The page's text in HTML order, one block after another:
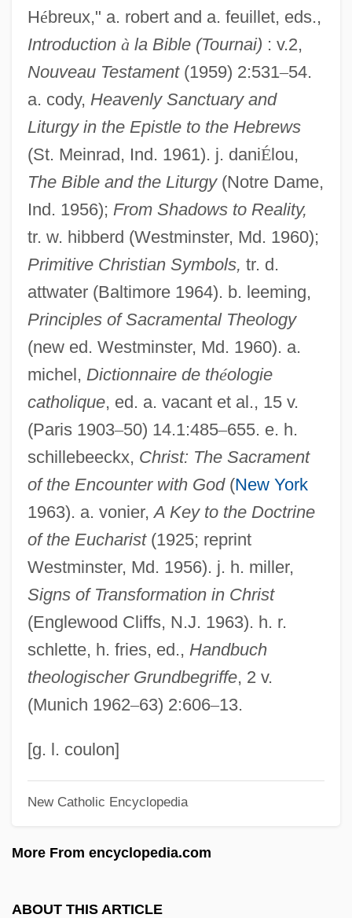
Hébreux," a. robert and a. feuillet, eds.,
Introduction à la Bible (Tournai) : v.2,
Nouveau Testament(1959) 2:531–54.
a. cody, Heavenly Sanctuary and
Liturgy in the Epistle to the Hebrews
(St. Meinrad, Ind. 1961). j. daniÉlou,
The Bible and the Liturgy(Notre Dame,
Ind. 1956); From Shadows to Reality,
tr. w. hibberd (Westminster, Md. 1960);
Primitive Christian Symbols, tr. d.
attwater (Baltimore 1964). b. leeming,
Principles of Sacramental Theology
(new ed. Westminster, Md. 1960). a.
michel, Dictionnaire de théologie
catholique, ed. a. vacant et al., 15 v.
(Paris 1903–50) 14.1:485–655. e. h.
schillebeeckx, Christ: The Sacrament
of the Encounter with God(New York
1963). a. vonier,A Key to the Doctrine
of the Eucharist(1925; reprint
Westminster, Md. 1956). j. h. miller,
Signs of Transformation in Christ
(Englewood Cliffs, N.J. 1963). h. r.
schlette, h. fries, ed., Handbuch
theologischer Grundbegriffe, 2 v.
(Munich 1962–63) 2:606–13.
[g. l. coulon]
New Catholic Encyclopedia
More From encyclopedia.com
ABOUT THIS ARTICLE
Symbolism, Early Christian
Symbolical
Symbolic, The (Lacan)
Symbolic Time
Symbolic Thought
Symbolic Speech
Symbolic Realization
Symbolic Logic
Symbolic Interaction Theory
Symbolic Execution
Symbolic Ethnicity
Symbolic Equation
Symbolic Delivery
Symbolic And Modern Racism
Symbolic